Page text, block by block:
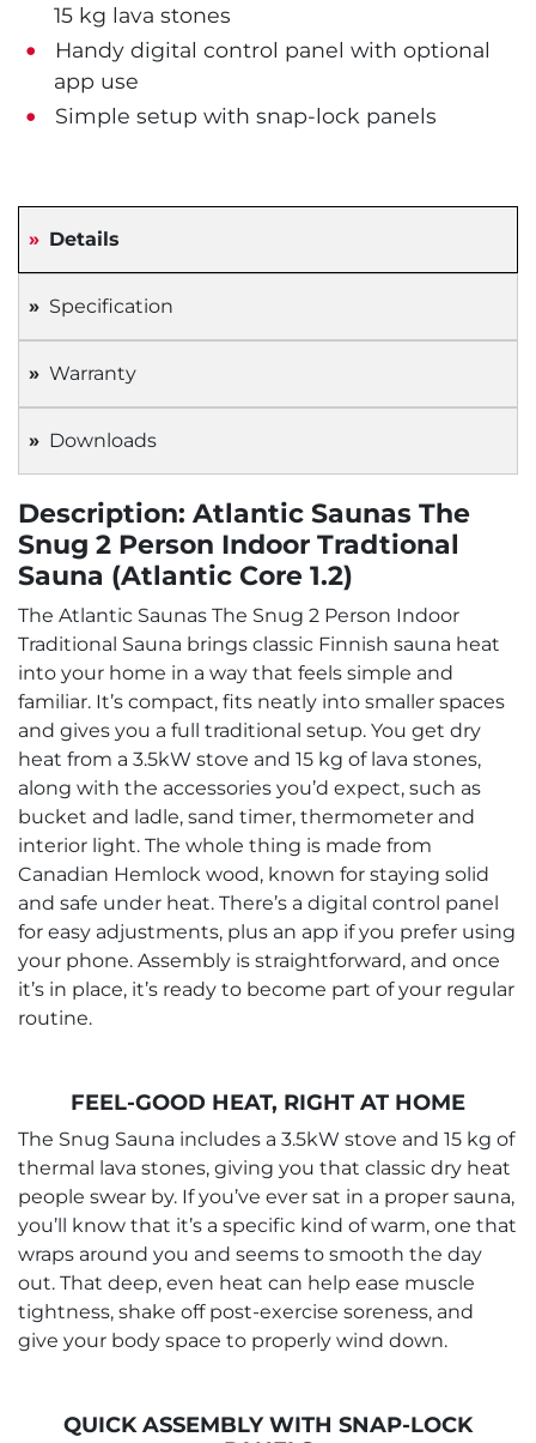
15 kg lava stones
Handy digital control panel with optional
app use
Simple setup with snap-lock panels
Details
Specification
Warranty
Downloads
Description: Atlantic Saunas The
Snug 2 Person Indoor Tradtional
Sauna (Atlantic Core 1.2)
The Atlantic Saunas The Snug 2 Person Indoor
Traditional Sauna brings classic Finnish sauna heat
into your home in a way that feels simple and
familiar. It’s compact, fits neatly into smaller spaces
and gives you a full traditional setup. You get dry
heat from a 3.5kW stove and 15 kg of lava stones,
along with the accessories you’d expect, such as
bucket and ladle, sand timer, thermometer and
interior light. The whole thing is made from
Canadian Hemlock wood, known for staying solid
and safe under heat. There’s a digital control panel
for easy adjustments, plus an app if you prefer using
your phone. Assembly is straightforward, and once
it’s in place, it’s ready to become part of your regular
routine.
FEEL-GOOD HEAT, RIGHT AT HOME
The Snug Sauna includes a 3.5kW stove and 15 kg of
thermal lava stones, giving you that classic dry heat
people swear by. If you’ve ever sat in a proper sauna,
you’ll know that it’s a specific kind of warm, one that
wraps around you and seems to smooth the day
out. That deep, even heat can help ease muscle
tightness, shake off post-exercise soreness, and
give your body space to properly wind down.
QUICK ASSEMBLY WITH SNAP-LOCK